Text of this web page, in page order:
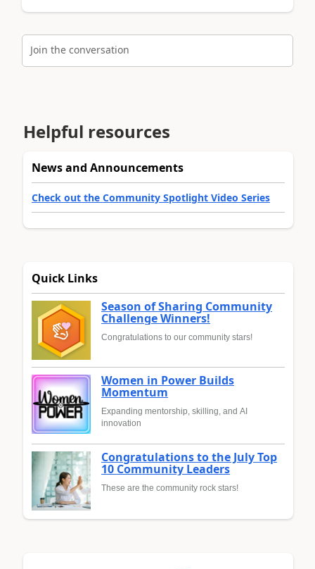
Join the conversation
Helpful resources
News and Announcements
Check out the Community Spotlight Video Series
Quick Links
Season of Sharing Community
Challenge Winners!
Congratulations to our community stars!
Women in Power Builds
Momentum
Expanding mentorship, skilling, and AI
innovation
Congratulations to the July Top
10 Community Leaders
These are the community rock stars!